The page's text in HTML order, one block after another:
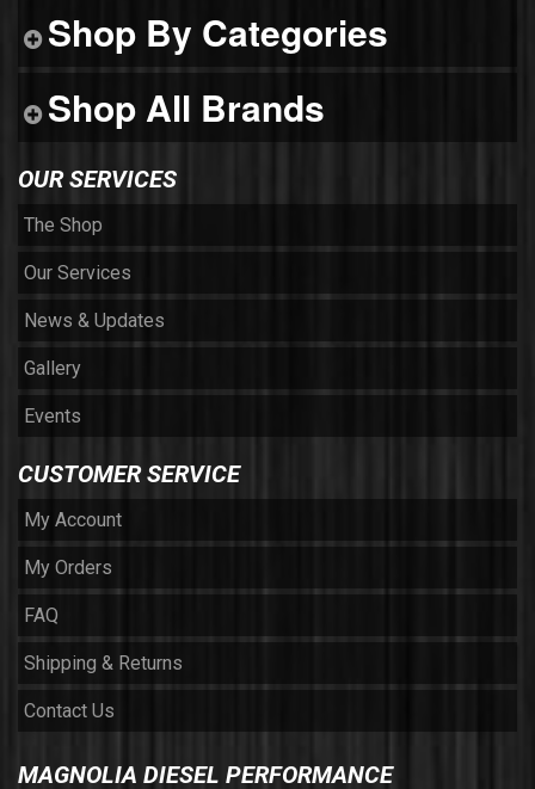
Shop By Categories
Shop All Brands
OUR SERVICES
The Shop
Our Services
News & Updates
Gallery
Events
CUSTOMER SERVICE
My Account
My Orders
FAQ
Shipping & Returns
Contact Us
MAGNOLIA DIESEL PERFORMANCE